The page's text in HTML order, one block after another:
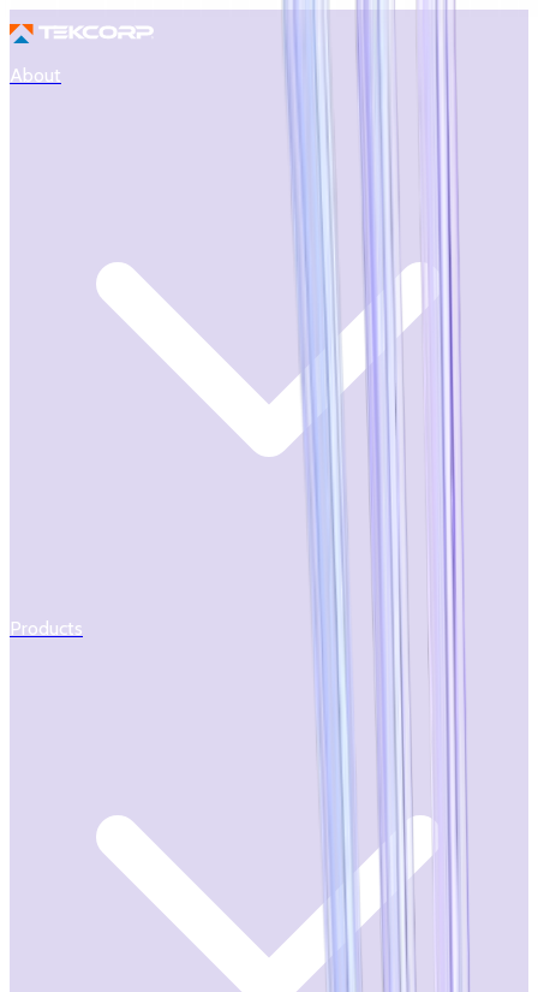
About
Products